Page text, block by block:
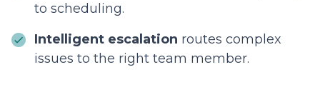
to scheduling.
Intelligent escalation routes complex
issues to the right team member.